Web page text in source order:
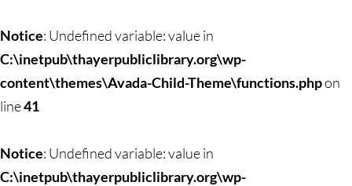
to
content
Notice: Undefined variable: value in
C:\inetpub\thayerpubliclibrary.org\wp-
content\themes\Avada-Child-Theme\functions.phpon
line41
Notice: Undefined variable: value in
C:\inetpub\thayerpubliclibrary.org\wp-